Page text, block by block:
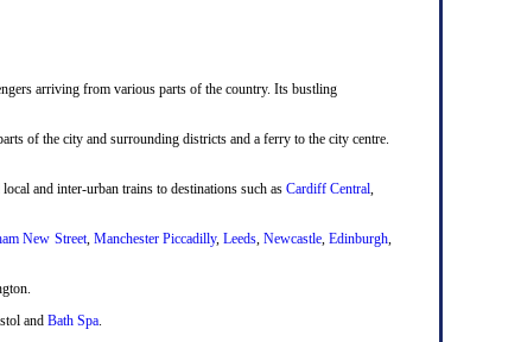
arriving from various parts of the country. Its bustling
of the city and surrounding districts and a ferry to the city centre.
and inter-urban trains to destinations such as Cardiff Central,
New Street, Manchester Piccadilly, Leeds, Newcastle,Edinburgh,
and Bath Spa.